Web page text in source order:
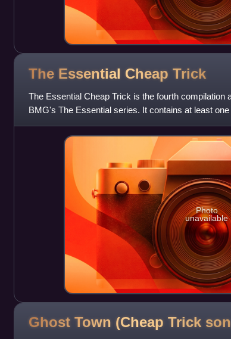
The Essential Cheap Trick
The Essential Cheap Trick is the fourth compilation
BMG's The Essential series. It contains at least
One, except the comme
Photo
unavailable
Ghost Town (Cheap Trick